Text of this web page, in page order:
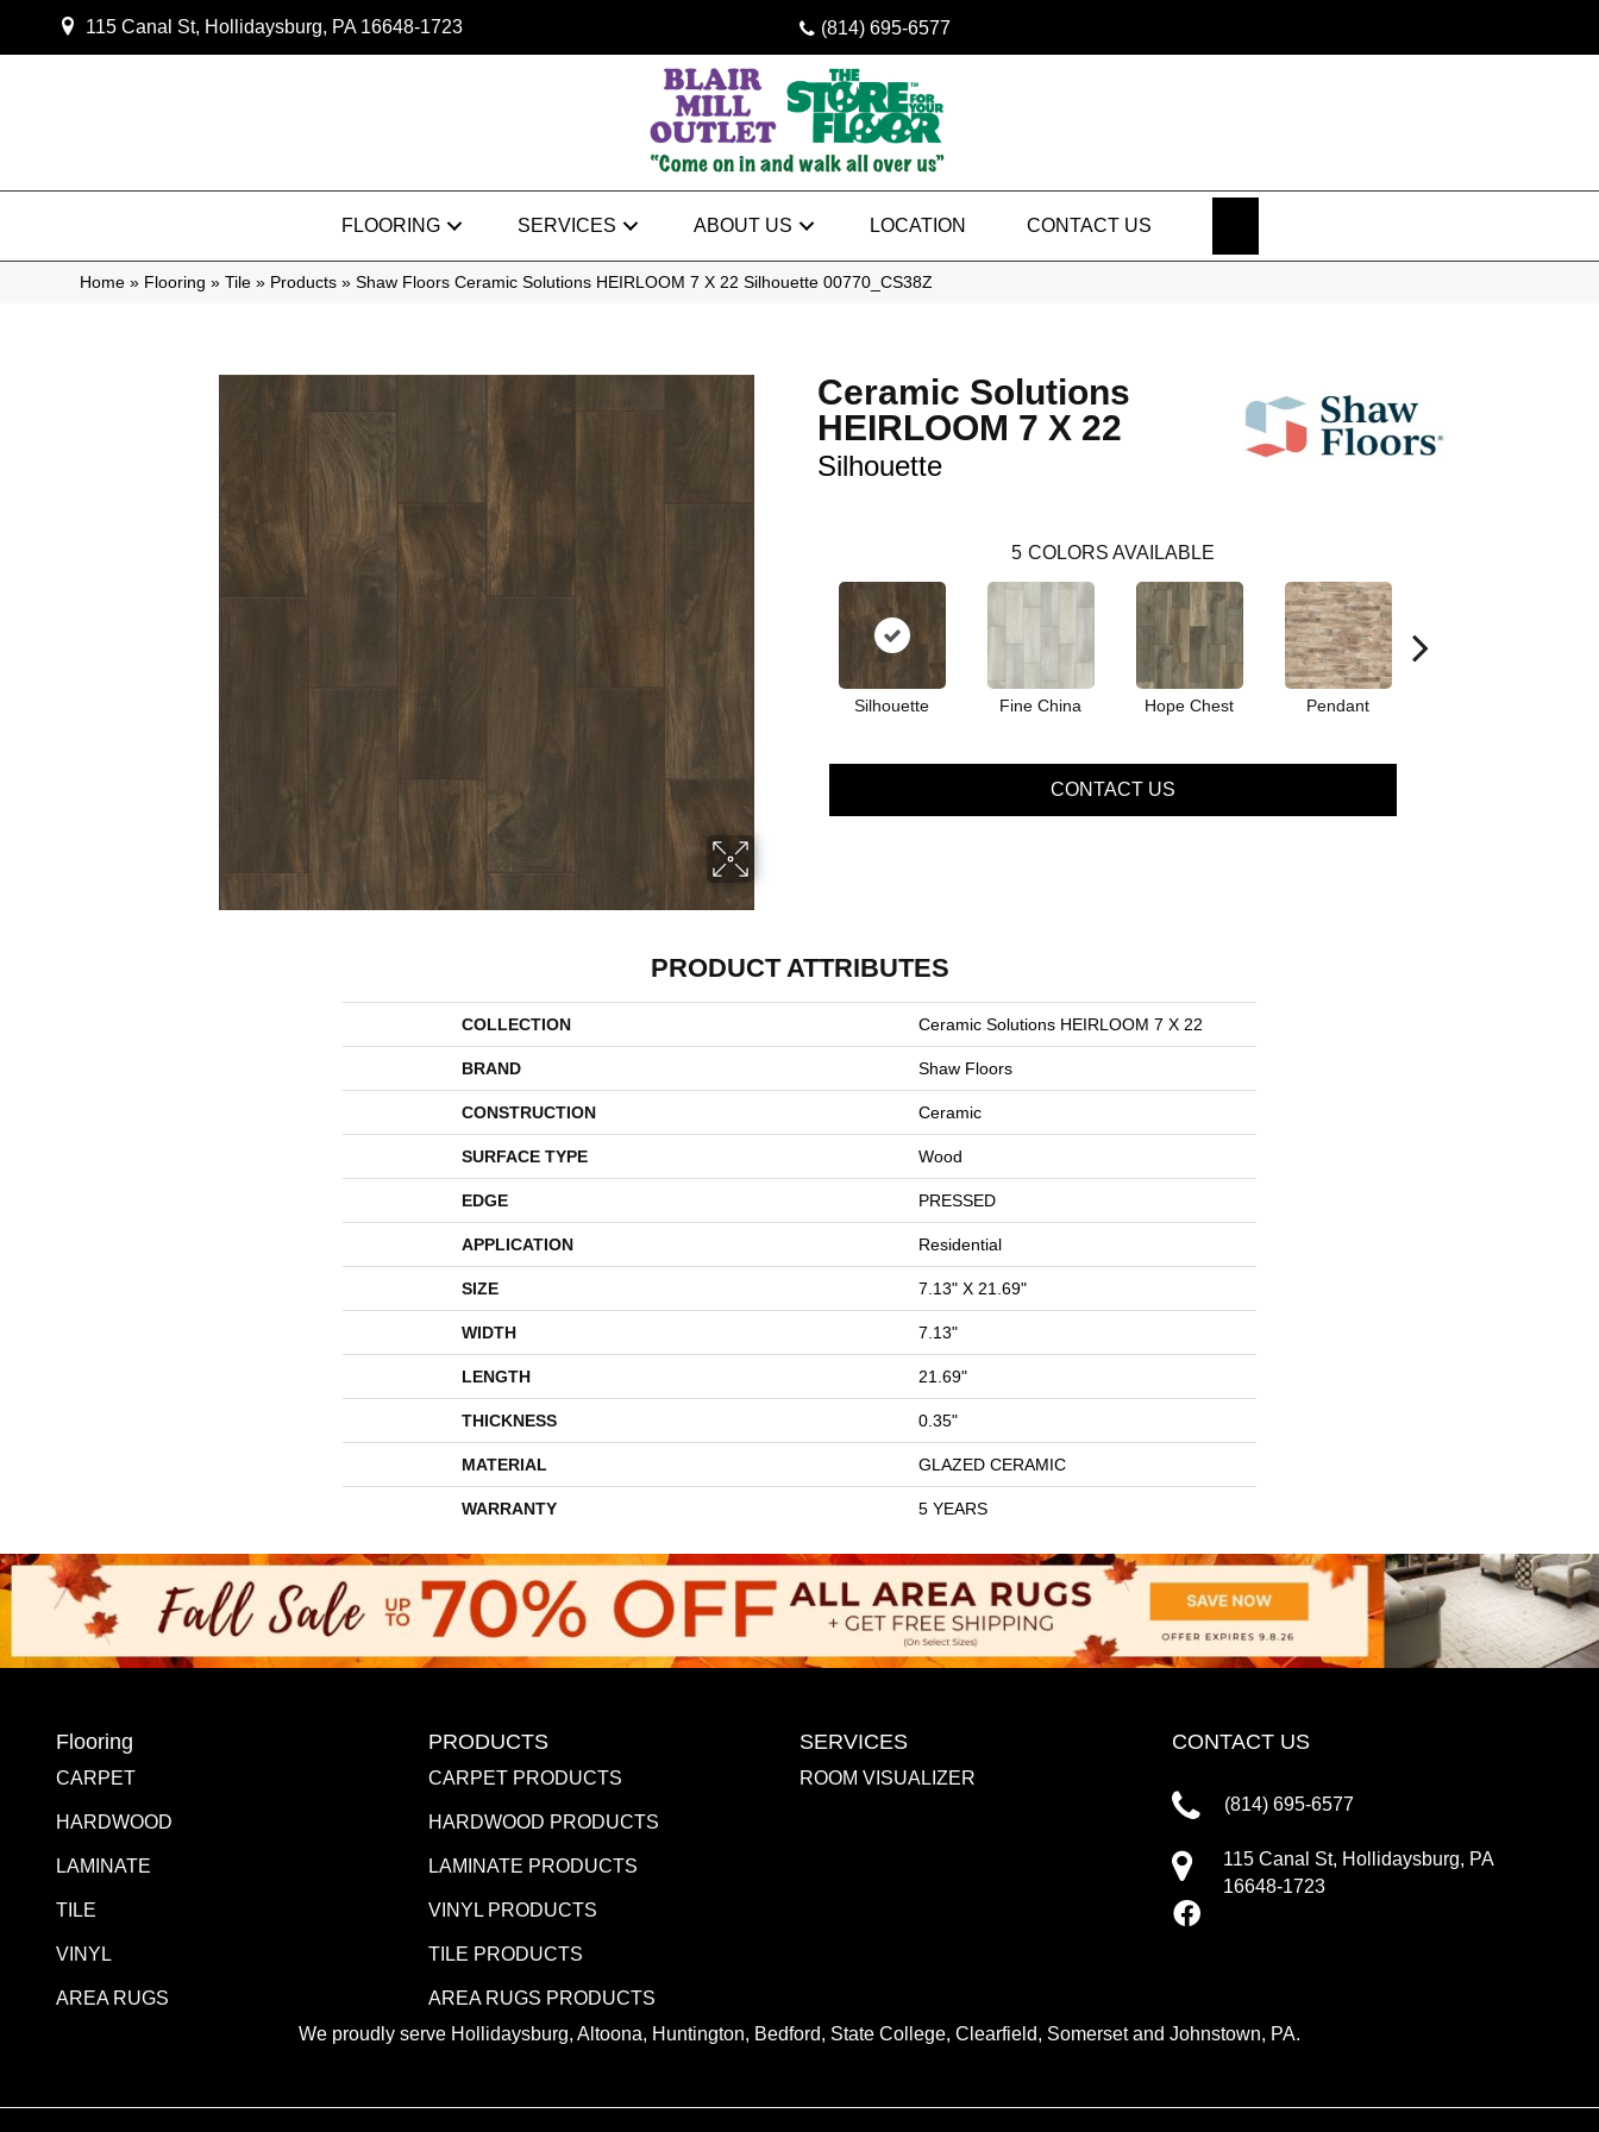
115 Canal St, Hollidaysburg, PA 16648-1723 (814) 695-6577
FLOORING SERVICES ABOUT US LOCATION CONTACT US
Home » Flooring » Tile » Products » Shaw Floors Ceramic Solutions HEIRLOOM 7 X 22 Silhouette 00770_CS38Z
Ceramic Solutions
HEIRLOOM 7 X 22
Silhouette
5 COLORS AVAILABLE
Silhouette Fine China Hope Chest Pendant
CONTACT US
PRODUCT ATTRIBUTES
COLLECTION Ceramic Solutions HEIRLOOM 7 X 22
BRAND Shaw Floors
CONSTRUCTION Ceramic
SURFACE TYPE Wood
EDGE PRESSED
APPLICATION Residential
SIZE 7.13" X 21.69"
WIDTH 7.13"
LENGTH 21.69"
THICKNESS 0.35"
MATERIAL GLAZED CERAMIC
WARRANTY 5 YEARS
Flooring
CARPET
HARDWOOD
LAMINATE
TILE
VINYL
AREA RUGS
PRODUCTS
CARPET PRODUCTS
HARDWOOD PRODUCTS
LAMINATE PRODUCTS
VINYL PRODUCTS
TILE PRODUCTS
AREA RUGS PRODUCTS
SERVICES
ROOM VISUALIZER
CONTACT US
(814) 695-6577
115 Canal St, Hollidaysburg, PA
16648-1723
We proudly serve Hollidaysburg, Altoona, Huntington, Bedford, State College, Clearfield, Somerset and Johnstown, PA.